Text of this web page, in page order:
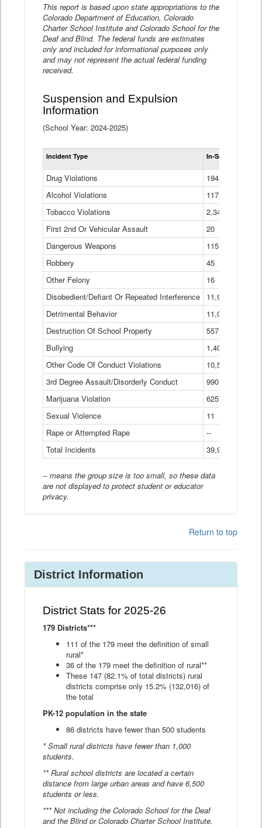
This report is based upon state appropriations to the
Colorado Department of Education, Colorado
Charter School Institute and Colorado School for the
Deaf and Blind. The federal funds are estimates
only and included for informational purposes only
and may not represent the actual federal funding
received.
Suspension and Expulsion
Information
(School Year: 2024-2025)
Incident Type In-School
Drug Violations
194
Alcohol Violations
117
Tobacco Violations
2,340
First 2nd Or Vehicular Assault
20
Dangerous Weapons
115
Robbery
45
Other Felony
16
Disobedient/Defiant Or Repeated Interference
11,921
Detrimental Behavior
11,040
Destruction Of School Property
557
Bullying
1,401
Other Code Of Conduct Violations
10,574
3rd Degree Assault/Disorderly Conduct
990
Marijuana Violation
625
Sexual Violence
11
Rape or Attempted Rape
--
Total Incidents
39,966
-- means the group size is too small, so these data
are not displayed to protect student or educator
privacy.
Return to top
District Information
District Stats for 2025-26
179 Districts***
111 of the 179 meet the definition of small
rural*
36 of the 179 meet the definition of rural**
These 147 (82.1% of total districts) rural
districts comprise only 15.2% (132,016) of
the total
PK-12 population in the state
86 districts have fewer than 500 students
* Small rural districts have fewer than 1,000
students.
** Rural school districts are located a certain
distance from large urban areas and have 6,500
students or less.
*** Not including the Colorado School for the Deaf
and the Blind or Colorado Charter School Institute.